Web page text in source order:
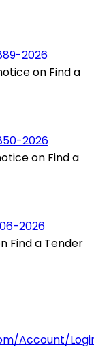
2026
on Find a
2026
on Find a
2026
Find a Tender
Account/